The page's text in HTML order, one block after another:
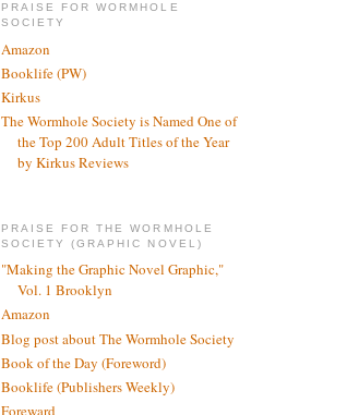
PRAISE FOR WORMHOLE
SOCIETY
Amazon
Booklife (PW)
Kirkus
The Wormhole Society is Named One of
the Top 200 Adult Titles of the Year
by Kirkus Reviews
PRAISE FOR THE WORMHOLE
SOCIETY (GRAPHIC NOVEL)
"Making the Graphic Novel Graphic,"
Vol. 1 Brooklyn
Amazon
Blog post about The Wormhole Society
Book of the Day (Foreword)
Booklife (Publishers Weekly)